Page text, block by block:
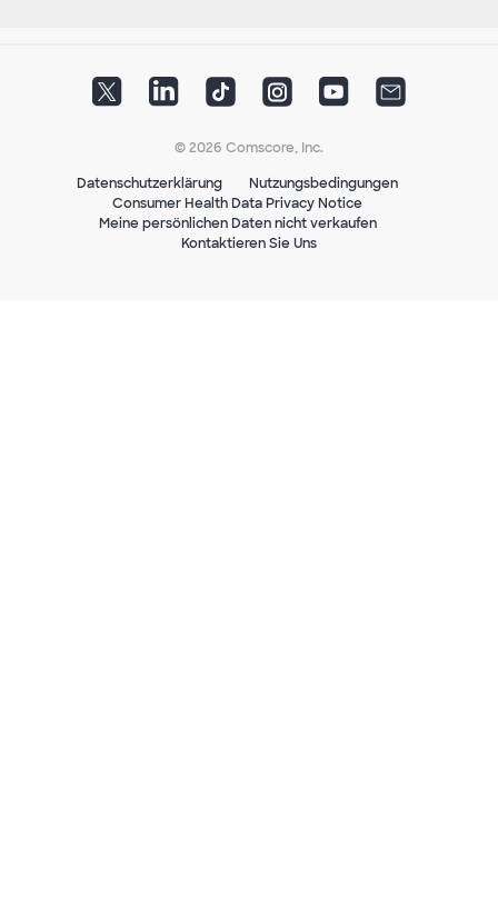
© 2026 Comscore, Inc.
Datenschutzerklärung
Nutzungsbedingungen
Consumer Health Data Privacy Notice
Meine persönlichen Daten nicht verkaufen
Kontaktieren Sie Uns